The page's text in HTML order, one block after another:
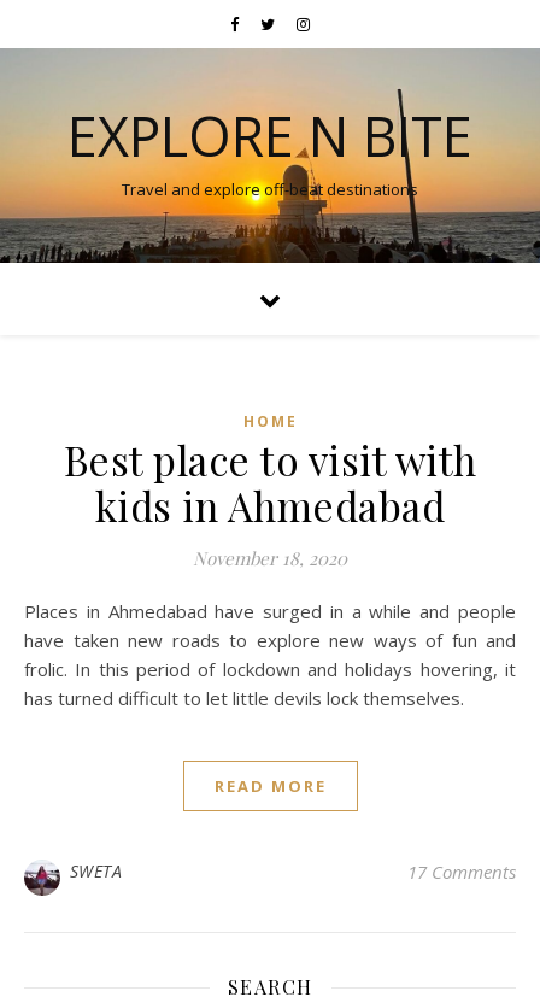
EXPLORE N BITE
Travel and explore off-beat destinations
HOME
Best place to visit with
kids in Ahmedabad
November 18, 2020
Places in Ahmedabad have surged in a while and people
have taken new roads to explore new ways of fun and
frolic. In this period of lockdown and holidays hovering, it
has turned difficult to let little devils lock themselves.
READ MORE
SWETA 17 Comments
SEARCH